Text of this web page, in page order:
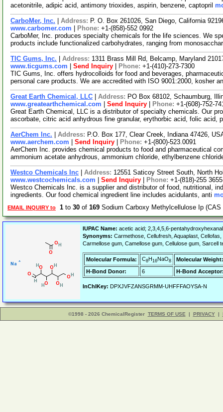
acetonitrile, adipic acid, antimony trioxides, aspirin, benzene, captopril
CarboMer, Inc. Address: P. O. Box 261026, San Diego, California
www.carbomer.com
Phone: +1-(858)-552 0992
CarboMer, Inc. produces specialty chemicals for the life sciences. We
products include functionalized carbohydrates, ranging from
TIC Gums, Inc. Address: 1311 Brass Mill Rd, Belcamp, Maryland
www.ticgums.com
Send Inquiry Phone: +1-(410)-273-7300
TIC Gums, Inc. offers hydrocolloids for food and beverages,
personal care products. We are accredited with ISO 9001:2000, kosher
Great Earth Chemical, LLC Address: PO Box 68102, Schaumburg,
www.greatearthchemical.com
Send Inquiry Phone: +1-(608)-752-
Great Earth Chemical, LLC is a distributor of specialty chemicals. Our
ascorbate, citric acid anhydrous fine granular, erythorbic acid, folic acid,
AerChem Inc. Address: P.O. Box 177, Clear Creek, Indiana 47426,
www.aerchem.com
Send Inquiry Phone: +1-(800)-523.0091
AerChem Inc. provides chemical products to food and pharmaceutical
ammonium acetate anhydrous, ammonium chloride, ethylbenzene
Westco Chemicals Inc Address: 12551 Saticoy Street South, North
www.westcochemicals.com
Send Inquiry Phone: +1-(818)-255 3655
Westco Chemicals Inc. is a supplier and distributor of food, nutritional,
ingredients. Our food chemical ingredient line includes acidulants, anti
EMAIL INQUIRY to 1 to 30 of 169 Sodium Carboxy Methylcellulose Ip
IUPAC Name: acetic acid; 2,3,4,5,6-
Synonyms: Carmethose, Cellufresh, Aquaplast,
Carmellose gum, Camellose gum, Cellulose gum, Sarcell
Molecular Formula: C8H16NaO8
Molecular Weight:
H-Bond Donor:
6 H-Bond
InChIKey: DPXJVFZANSGRMM-UHFFFAOYSA-N
©1998 - 2026 ChemicalRegister TERMS OF USE | PRIVACY |